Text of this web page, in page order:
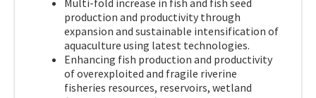
Multi-fold increase in fish and fish seed
production and productivity through
expansion and sustainable intensification of
aquaculture using latest technologies.
Enhancing fish production and productivity
of overexploited and fragile riverine
fisheries resources, reservoirs, wetland